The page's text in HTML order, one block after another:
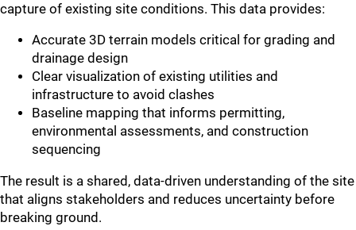
capture of existing site conditions. This data provides:
Accurate 3D terrain models critical for grading and
drainage design
Clear visualization of existing utilities and
infrastructure to avoid clashes
Baseline mapping that informs permitting,
environmental assessments, and construction
sequencing
The result is a shared, data-driven understanding of the site
that aligns stakeholders and reduces uncertainty before
breaking ground.